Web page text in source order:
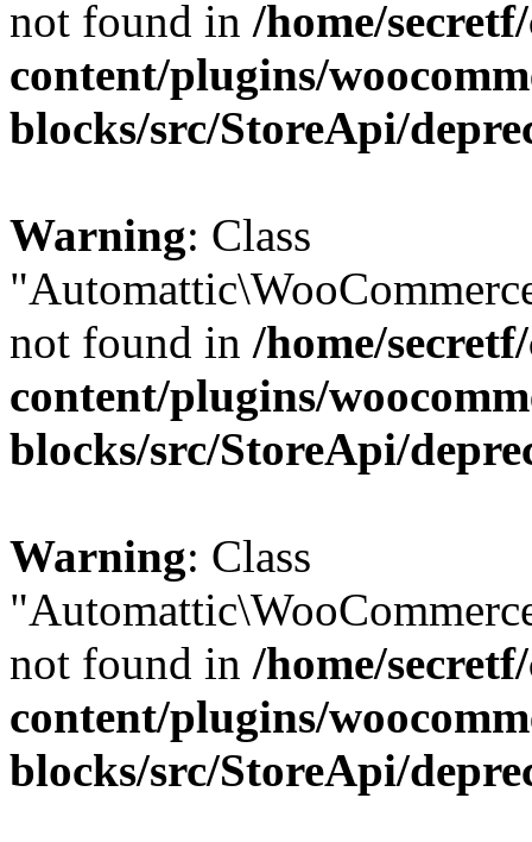
not found in /home/
content/plugins/
blocks/src/StoreApi/
Warning: Class
not found in /home/
content/plugins/
blocks/src/StoreApi/
Warning: Class
not found in /home/
content/plugins/
blocks/src/StoreApi/